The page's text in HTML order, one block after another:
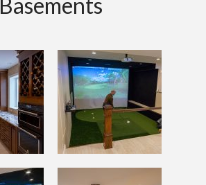
Basements